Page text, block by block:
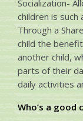
Socialization-
children is
Through a
child the
another child,
parts of their
daily activities
Who’s a good